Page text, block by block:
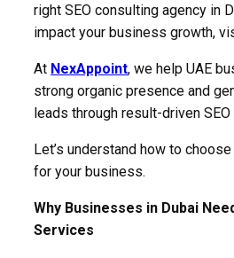
right SEO consulting agency in
impact your business growth,
At NexAppoint, we help UAE
strong organic presence and
leads through result-driven
Let’s understand how to
for your business.
Why Businesses in Dubai
Services